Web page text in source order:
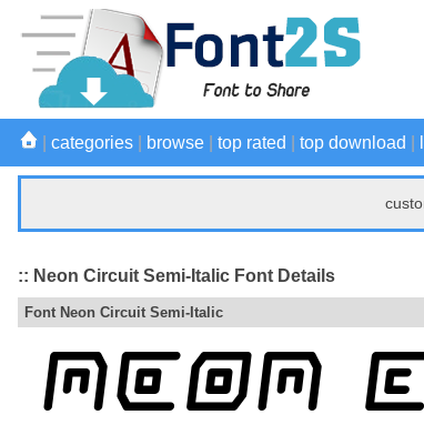
categories browse top rated top download
:: Neon Circuit Semi-Italic Font Details
Font Neon Circuit Semi-Italic